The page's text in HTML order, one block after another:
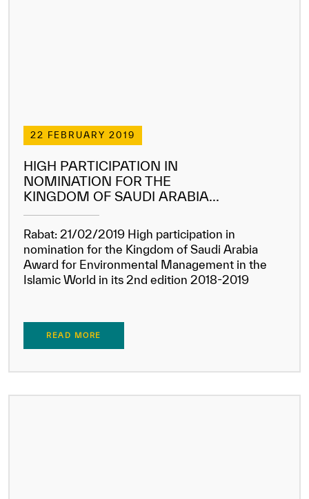
22 FEBRUARY 2019
HIGH PARTICIPATION IN
NOMINATION FOR THE
KINGDOM OF SAUDI ARABIA...
Rabat: 21/02/2019 High participation in
nomination for the Kingdom of Saudi Arabia
Award for Environmental Management in the
Islamic World in its 2nd edition 2018-2019
READ MORE